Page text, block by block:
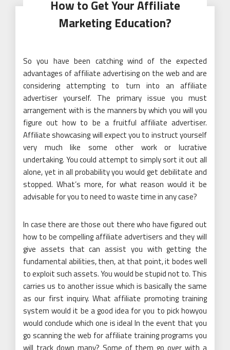
How to Get Your Affiliate
Marketing Education?
So you have been catching wind of the expected
advantages of affiliate advertising on the web and are
considering attempting to turn into an affiliate
advertiser yourself. The primary issue you must
arrangement with is the manners by which you will you
figure out how to be a fruitful affiliate advertiser.
Affiliate showcasing will expect you to instruct yourself
very much like some other work or lucrative
undertaking. You could attempt to simply sort it out all
alone, yet in all probability you would get debilitate and
stopped. What’s more, for what reason would it be
advisable for you to need to waste time in any case?
In case there are those out there who have figured out
how to be compelling affiliate advertisers and they will
give assets that can assist you with getting the
fundamental abilities, then, at that point, it bodes well
to exploit such assets. You would be stupid not to. This
carries us to another issue which is basically the same
as our first inquiry. What affiliate promoting training
system would it be a good idea for you to pick howyou
would conclude which one is ideal In the event that you
go scanning the web for affiliate training programs you
will track down many? Some of them go over with a